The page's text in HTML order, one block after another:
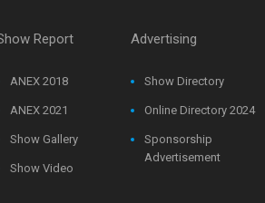
Report
ANEX 2018
ANEX 2021
Show Gallery
Show Video
Advertising
Show Directory
Online Directory 2024
Sponsorship
Advertisement